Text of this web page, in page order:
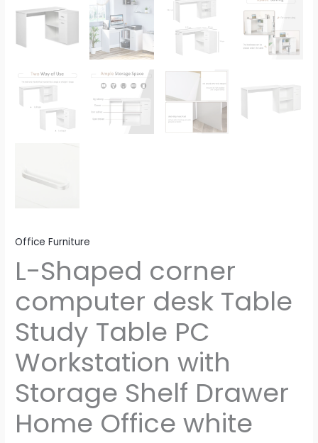
Office Furniture
L-Shaped corner
computer desk Table
Study Table PC
Workstation with
Storage Shelf Drawer
Home Office white